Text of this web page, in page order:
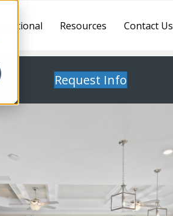
Resources Contact Us
Request Info